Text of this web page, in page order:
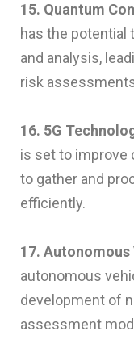
15. Quantum
has the potential
and analysis,
risk
16. 5G
is set to improve
to gather and
efficiently.
17. Autonomous
autonomous
development of
assessment